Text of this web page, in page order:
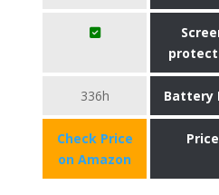
336h Battery
Check Price
on Amazon
Price